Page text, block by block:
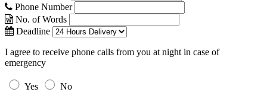
Phone Number
No. of Words
Deadline
I agree to receive phone calls from you at night in case of
emergency
Yes
No